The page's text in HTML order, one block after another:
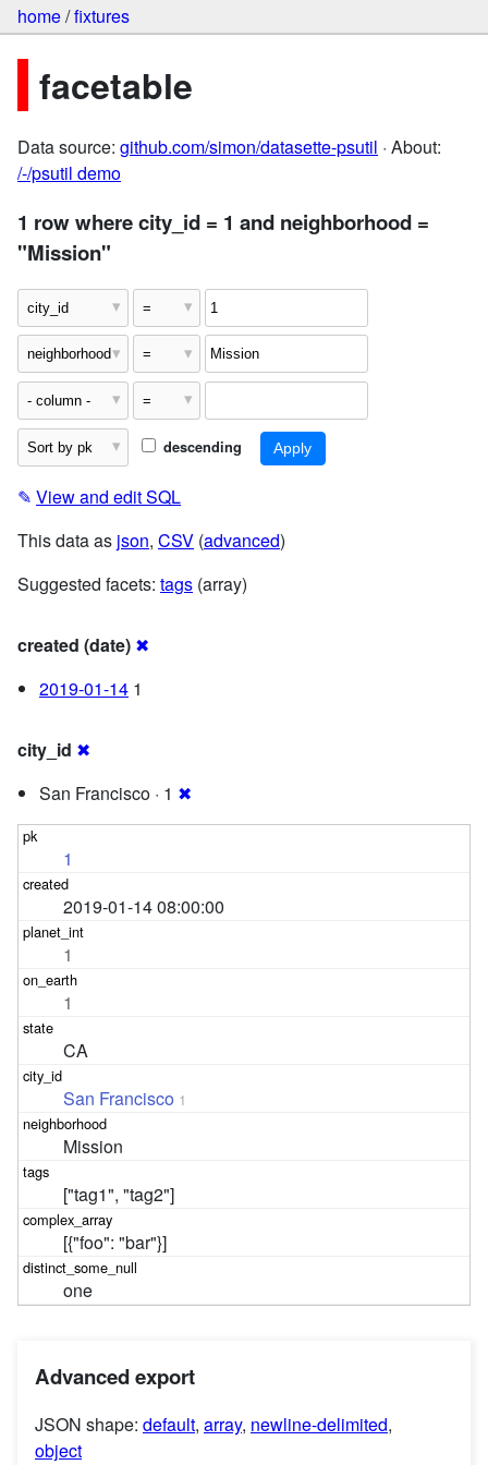
home/fixtures
facetable
Data source: github.com/simon/datasette-psutil · About:
/-/psutil demo
1 row where city_id = 1 and neighborhood =
"Mission"
descending
✎ View and edit SQL
This data as json, CSV (advanced)
Suggested facets: tags (array)
created (date) ✖
2019-01-14 1
city_id ✖
San Francisco · 1 ✖
1
2019-01-14 08:00:00
1
1
CA
San Francisco 1
Mission
["tag1", "tag2"]
[{"foo": "bar"}]
one
Advanced export
JSON shape: default, array, newline-delimited,
object